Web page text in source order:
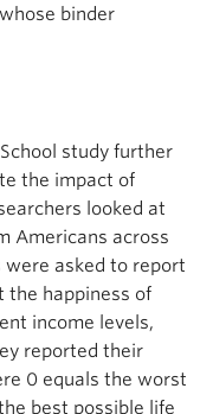
binder
study further
the impact of
looked at
Americans across
asked to report
the happiness of
income levels,
reported their
0 equals the worst
best possible life